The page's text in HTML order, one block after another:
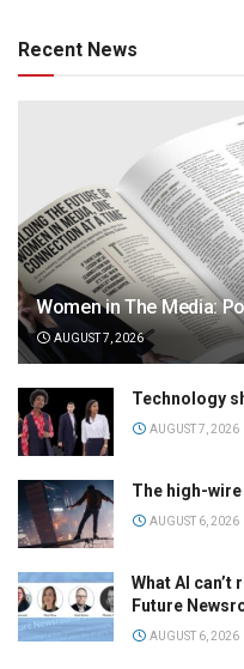
Recent News
Women in The Media:
AUGUST 7, 2026
Technology
AUGUST 7, 2026
The high-
AUGUST 6, 2026
What AI
Future
AUGUST 6, 2026